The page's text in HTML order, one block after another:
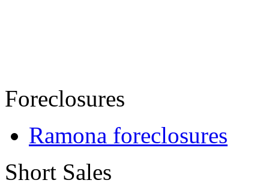
Foreclosures
Ramona foreclosures
Short Sales